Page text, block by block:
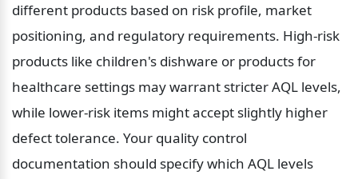
different products based on risk profile, market
positioning, and regulatory requirements. High-risk
products like children's dishware or products for
healthcare settings may warrant stricter AQL levels,
while lower-risk items might accept slightly higher
defect tolerance. Your quality control
documentation should specify which AQL levels